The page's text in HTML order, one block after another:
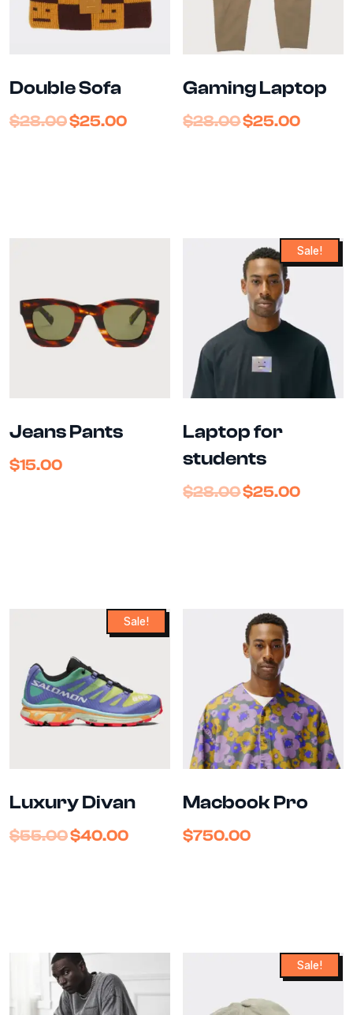
Double Sofa
$28.00$25.00
Gaming Laptop
$28.00$25.00
Jeans Pants
$15.00
Sale!
Laptop for
students
$28.00$25.00
Sale!
Luxury Divan
$55.00$40.00
Macbook Pro
$750.00
Sale!